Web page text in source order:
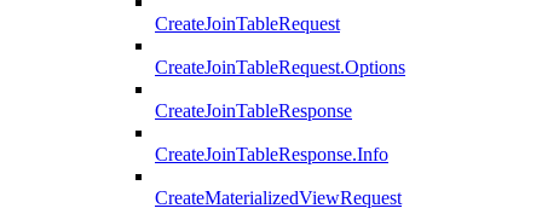
CreateJoinTableRequest
CreateJoinTableRequest.Options
CreateJoinTableResponse
CreateJoinTableResponse.Info
CreateMaterializedViewRequest